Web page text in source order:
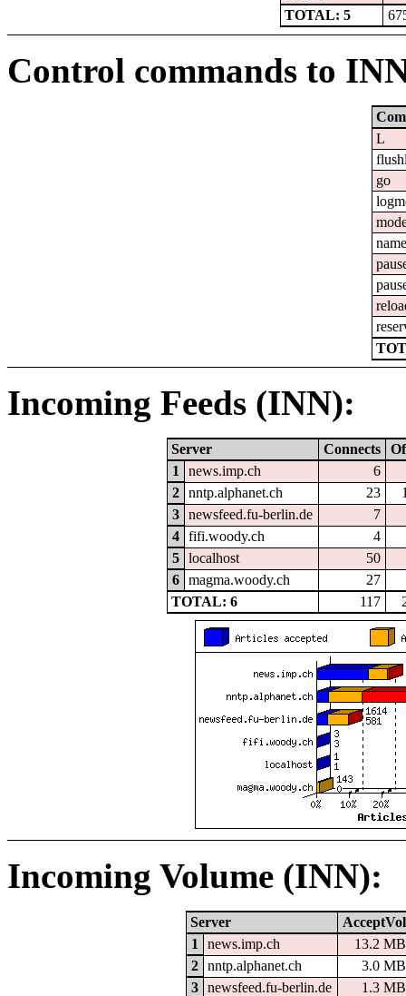
TOTAL: 5
Control commands to
L
go
Incoming Feeds (INN):
Server Connects
1
news.imp.ch
6
2
nntp.alphanet.ch 23
3
newsfeed.fu-berlin.de
7
4
fifi.woody.ch
4
5
localhost
50
6
magma.woody.ch
27
TOTAL: 6
117
Incoming Volume (INN):
Server
AcceptVol
1
news.imp.ch
13.2 MB
2
nntp.alphanet.ch
3.0 MB
3
newsfeed.fu-berlin.de
1.3 MB